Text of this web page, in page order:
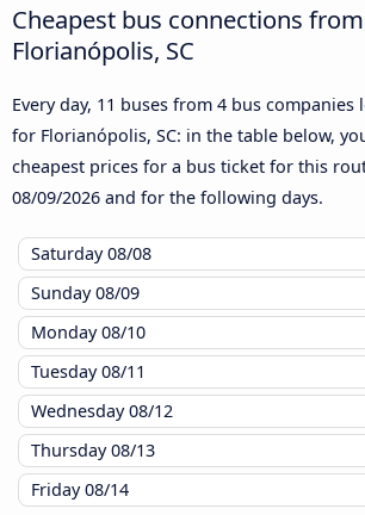
Cheapest bus connections
Florianópolis, SC
Every day, 11 buses from 4 bus companies
for Florianópolis, SC: in the table below,
cheapest prices for a bus ticket for this
08/09/2026 and for the following days.
Saturday08/08
Sunday08/09
Monday08/10
Tuesday08/11
Wednesday08/12
Thursday08/13
Friday08/14